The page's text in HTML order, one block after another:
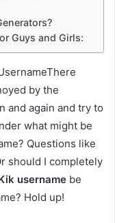
Guys and Girls:
by the
and again and try to
what might be
Questions like
should I completely
username be
Hold up!